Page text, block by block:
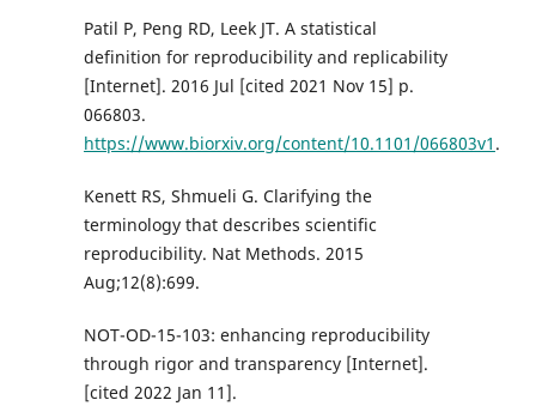
Patil P, Peng RD, Leek JT. A statistical
definition for reproducibility and replicability
[Internet]. 2016 Jul [cited 2021 Nov 15] p.
066803.
https://www.biorxiv.org/content/10.1101/066803v1 .
Kenett RS, Shmueli G. Clarifying the
terminology that describes scientific
reproducibility. Nat Methods. 2015
Aug;12(8):699.
NOT-OD-15-103: enhancing reproducibility
through rigor and transparency [Internet].
[cited 2022 Jan 11].